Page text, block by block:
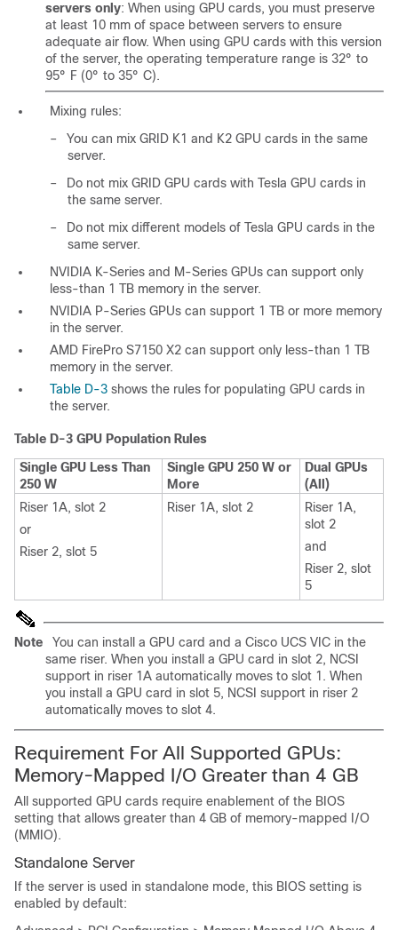
servers only: When using GPU cards, you must preserve
at least 10 mm of space between servers to ensure
adequate air flow. When using GPU cards with this version
of the server, the operating temperature range is 32° to
95° F (0° to 35° C).
Mixing rules:
–
You can mix GRID K1 and K2 GPU cards in the same
server.
–
Do not mix GRID GPU cards with Tesla GPU cards in
the same server.
–
Do not mix different models of Tesla GPU cards in the
same server.
NVIDIA K-Series and M-Series GPUs can support only
less-than 1 TB memory in the server.
NVIDIA P-Series GPUs can support 1 TB or more memory
in the server.
AMD FirePro S7150 X2 can support only less-than 1 TB
memory in the server.
Table D-3 shows the rules for populating GPU cards in
the server.
Table D-3 GPU Population Rules
Single GPU Less Than
250 W
Single GPU 250 W or
More
Dual GPUs
(All)
Riser 1A, slot 2
or
Riser 2, slot 5
Riser 1A, slot 2
Riser 1A,
slot 2
and
Riser 2, slot
5
Note
You can install a GPU card and a Cisco UCS VIC in the
same riser. When you install a GPU card in slot 2, NCSI
support in riser 1A automatically moves to slot 1. When
you install a GPU card in slot 5, NCSI support in riser 2
automatically moves to slot 4.
Requirement For All Supported GPUs:
Memory-Mapped I/O Greater than 4 GB
All supported GPU cards require enablement of the BIOS
setting that allows greater than 4 GB of memory-mapped I/O
(MMIO).
Standalone Server
If the server is used in standalone mode, this BIOS setting is
enabled by default: